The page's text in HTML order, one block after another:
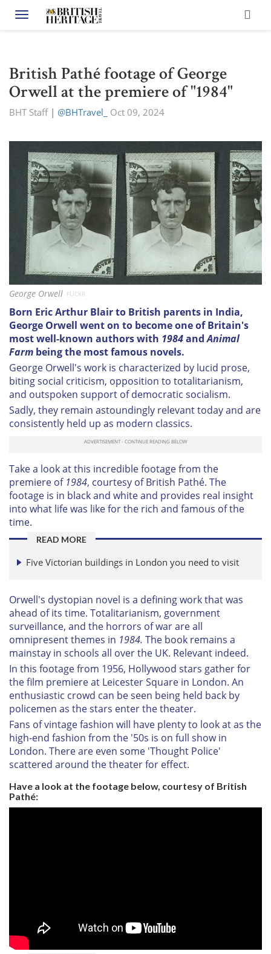
Toggle navigation
British Pathé footage of George
Orwell at the premiere of "1984"
BHT Staff| @BHTravel_ Oct 09, 2024
George Orwell FLICKR
Born Eric Arthur Blair to British parents in India,
George Orwell went on to become one of Britain's
most well-known authors with 1984andAnimal
Farm being the most famous novels.
George Orwell's work is characterized by lucid prose,
biting social criticism, opposition to totalitarianism,
and outspoken support of democratic socialism.
Sadly, they remain astoundingly relevant today and are
consistently held up as modern classics.
Take a look at this incredible footage from the
premiere of 1984, courtesy of British Pathé. The
footage is in black and white and provides real insight
into what life was like for the rich and famous of the
time.
READ MORE
Five Victorian buildings in London you need to visit
Orwell's dystopian novel is a defining work that was
ahead of its time. Totalitarianism, government
surveillance, and the horrors of war are all
omnipresent themes in 1984. The book remains a
mainstay in schools all over the UK. Relevant indeed.
In this footage from 1956, Hollywood stars gather for
the film premiere at Leicester Square in London. An
enthusiastic crowd can be seen being held back by
policemen as the stars enter the theater.
Fans of vintage fashion will have plenty to look at as the
high-end fashion from the '50s is on full show in
London. There are even some 'Thought Police'
scattered around the theater for effect.
Have a look at the footage below, courtesy of British
Pathé: